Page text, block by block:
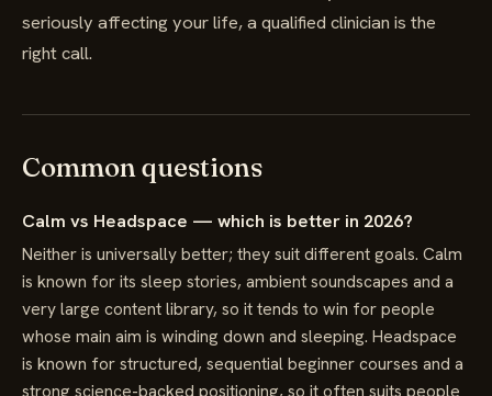
seriously affecting your life, a qualified clinician is the
right call.
Common questions
Calm vs Headspace — which is better in 2026?
Neither is universally better; they suit different goals. Calm
is known for its sleep stories, ambient soundscapes and a
very large content library, so it tends to win for people
whose main aim is winding down and sleeping. Headspace
is known for structured, sequential beginner courses and a
strong science-backed positioning, so it often suits people